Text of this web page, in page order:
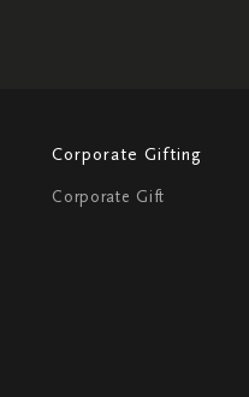
Corporate Gifting
Corporate Gift